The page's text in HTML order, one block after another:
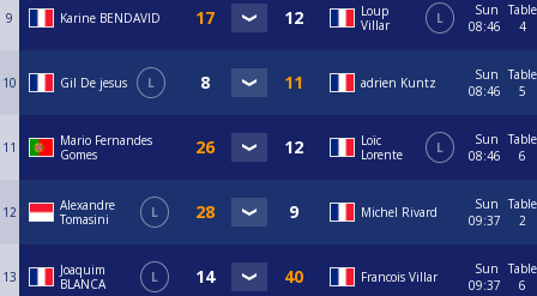
9 Karine BENDAVID
Loup
Villar
L
Sun
08:46
Table
4
10 Gil De jesus L adrien Kuntz
Sun
08:46
Table
5
11
Mario Fernandes
Gomes
Loïc
Lorente
L
Sun
08:46
Table
6
12
Alexandre
Tomasini
L Michel Rivard
Sun
09:37
Table
2
13
Joaquim
BLANCA
L Francois Villar
Sun
09:37
Table
6